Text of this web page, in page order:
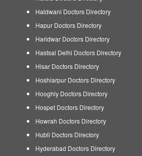
Haldwani Doctors Directory
Hapur Doctors Directory
Haridwar Doctors Directory
Hastsal Delhi Doctors Directory
Hisar Doctors Directory
Hoshiarpur Doctors Directory
Hooghly Doctors Directory
Hospet Doctors Directory
Howrah Doctors Directory
Hubli Doctors Directory
Hyderabad Doctors Directory